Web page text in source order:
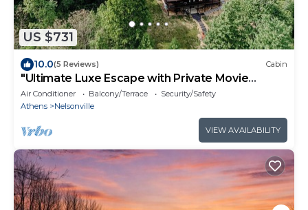
US $731
10.0(5 Reviews) Cabin
"Ultimate Luxe Escape with Private Movie
Theater and Game Room"
Air Conditioner Balcony/Terrace
Security/Safety
Athens
Nelsonville
VIEW AVAILABILITY